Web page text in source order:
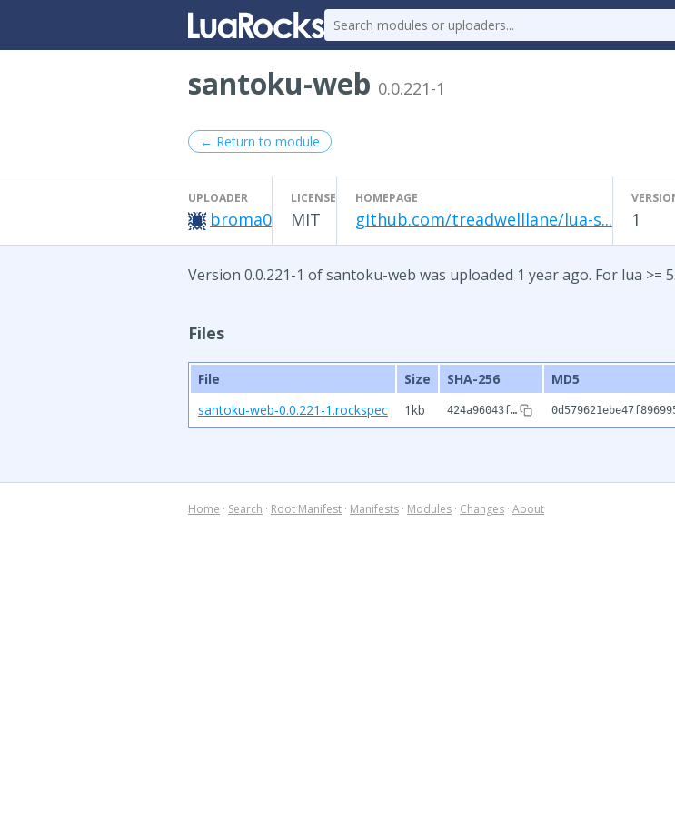
santoku-web 0.0.221-1
← Return to module
UPLOADER
broma0
LICENSE
MIT
HOMEPAGE
github.com/treadwelllane/lua-s... 1
Version 0.0.221-1 of santoku-web was uploaded 1 year ago. For lua >=
Files
File Size SHA-256
MD5
santoku-web-0.0.221-1.rockspec
1kb 424a96043f…
Home · Search · Root Manifest · Manifests · Modules · Changes · About